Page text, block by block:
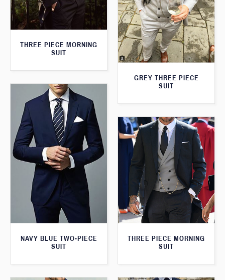
THREE PIECE MORNING
SUIT
GREY THREE PIECE
SUIT
NAVY BLUE TWO-PIECE
SUIT
THREE PIECE MORNING
SUIT